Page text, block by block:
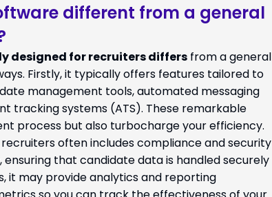
different from a general
designed for recruiters differs from a general
Firstly, it typically offers features tailored to
management tools, automated messaging
tracking systems (ATS). These remarkable
process but also turbocharge your efficiency.
often includes compliance and security
that candidate data is handled securely
it may provide analytics and reporting